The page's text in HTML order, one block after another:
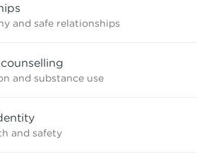
and safe relationships
and substance use
and safety